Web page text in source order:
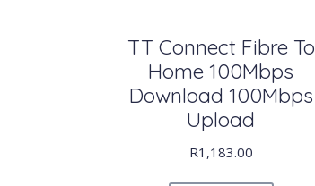
TT Connect Fibre To
Home 100Mbps
Download 100Mbps
Upload
R1,183.00